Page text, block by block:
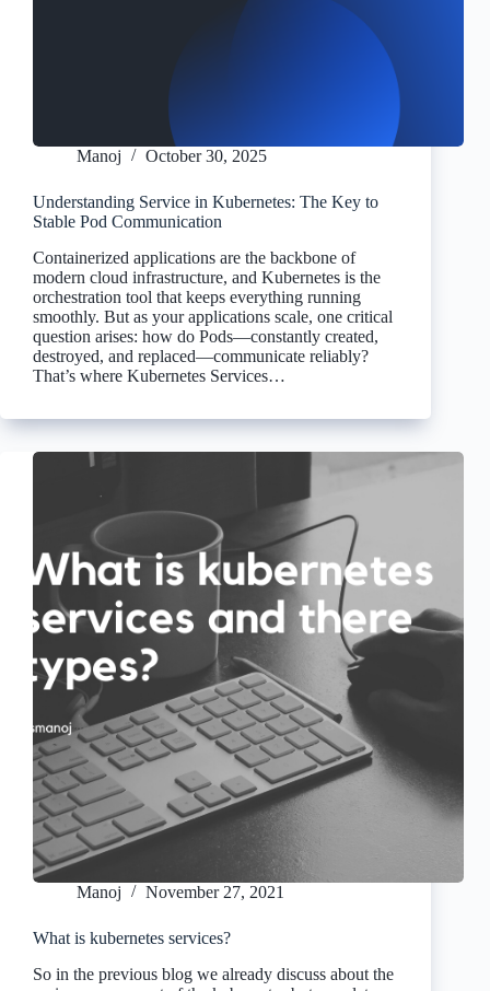
Manoj October 30, 2025
Understanding Service in Kubernetes: The Key to
Stable Pod Communication
Containerized applications are the backbone of
modern cloud infrastructure, and Kubernetes is the
orchestration tool that keeps everything running
smoothly. But as your applications scale, one critical
question arises: how do Pods—constantly created,
destroyed, and replaced—communicate reliably?
That’s where Kubernetes Services…
Manoj November 27, 2021
What is kubernetes services?
So in the previous blog we already discuss about the